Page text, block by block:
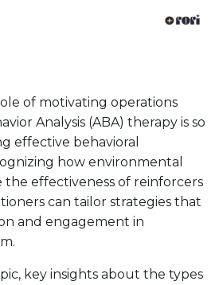
of motivating operations
Analysis (ABA) therapy is so
effective behavioral
how environmental
effectiveness of reinforcers
can tailor strategies that
and engagement in
key insights about the types